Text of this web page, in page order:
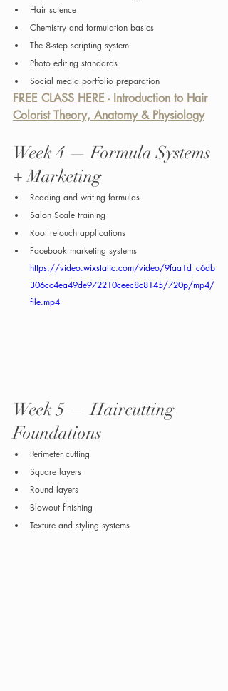
Hair science
Chemistry and formulation basics
The 8-step scripting system
Photo editing standards
Social media portfolio preparation
FREE CLASS HERE - Introduction to Hair
Colorist Theory, Anatomy & Physiology
Week 4 — Formula Systems
+ Marketing
Reading and writing formulas
Salon Scale training
Root retouch applications
Facebook marketing systems
https://video.wixstatic.com/video/9faa1d_c6db
306cc4ea49de972210ceec8c8145/720p/mp4/
file.mp4
Week 5 — Haircutting
Foundations
Perimeter cutting
Square layers
Round layers
Blowout finishing
Texture and styling systems